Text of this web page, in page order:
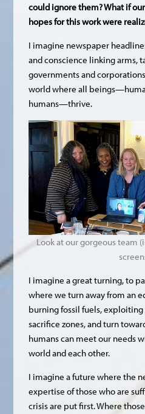
could ignore them? What if
hopes for this work were
I imagine newspaper
and conscience linking arms,
governments and
world where all
humans—thrive.
Look at our gorgeous team
I imagine a great turning, to
where we turn away from an
burning fossil fuels,
sacrifice zones, and turn
humans can meet our needs
world and each other.
I imagine a future where the
expertise of those who are
crisis are put first. Where